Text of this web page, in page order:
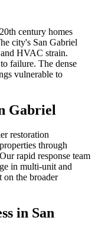
century homes
city's San Gabriel
HVAC strain.
failure. The dense
vulnerable to
Gabriel
restoration
through
rapid response team
in multi-unit and
on the broader
in San